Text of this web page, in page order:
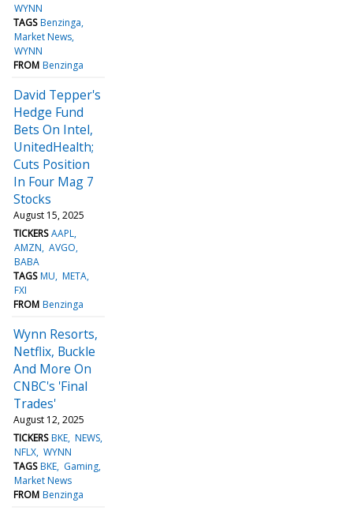
WYNN
TAGS Benzinga
Market News
WYNN
FROM Benzinga
David Tepper's
Hedge Fund
Bets On Intel,
UnitedHealth;
Cuts Position
In Four Mag 7
Stocks
August 15, 2025
TICKERS AAPL
AMZN AVGO
BABA
TAGS MU META
FXI
FROM Benzinga
Wynn Resorts,
Netflix, Buckle
And More On
CNBC's 'Final
Trades'
August 12, 2025
TICKERS BKE NEWS
NFLX WYNN
TAGS BKE Gaming
Market News
FROM Benzinga